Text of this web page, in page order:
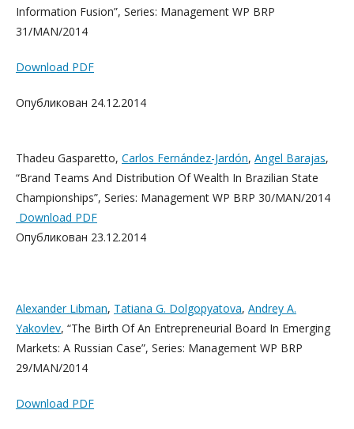
Information Fusion”, Series: Management WP BRP
31/MAN/2014
Download PDF
Опубликован 24.12.2014
Thadeu Gasparetto, Carlos Fernández-Jardón, Angel Barajas,
“Brand Teams And Distribution Of Wealth In Brazilian State
Championships”, Series: Management WP BRP 30/MAN/2014
Download PDF
Опубликован 23.12.2014
Alexander Libman, Tatiana G. Dolgopyatova, Andrey A.
Yakovlev, “The Birth Of An Entrepreneurial Board In Emerging
Markets: A Russian Case”, Series: Management WP BRP
29/MAN/2014
Download PDF